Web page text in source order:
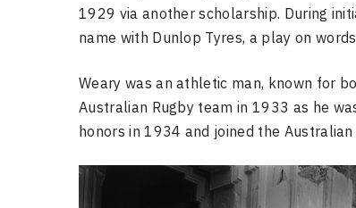
1929 via another scholarship. During
name with Dunlop Tyres, a play on
Weary was an athletic man, known for
Australian Rugby team in 1933 as he
honors in 1934 and joined the